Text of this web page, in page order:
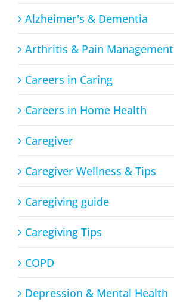
Alzheimer's & Dementia
Arthritis & Pain Management
Careers in Caring
Careers in Home Health
Caregiver
Caregiver Wellness & Tips
Caregiving guide
Caregiving Tips
COPD
Depression & Mental Health